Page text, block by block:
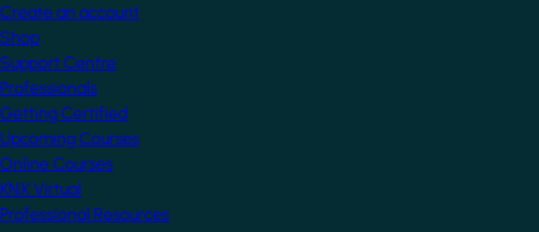
Create an account
Shop
Support Centre
Professionals
Getting Certified
Upcoming Courses
Online Courses
KNX Virtual
Professional Resources